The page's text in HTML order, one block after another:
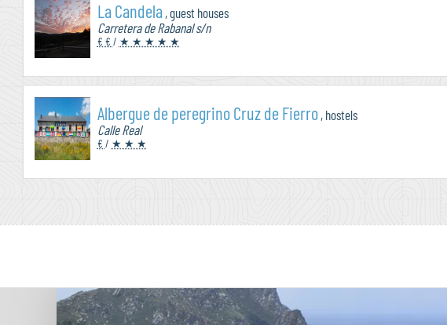
La Candela, guest houses
Carretera de Rabanal s/n
€ € / ★ ★ ★ ★ ★
Albergue de peregrino Cruz de Fierro, hostels
Calle Real
€ / ★ ★ ★